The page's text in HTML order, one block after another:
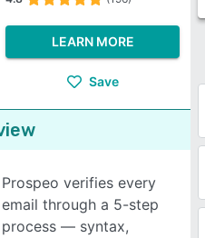
LEARN MORE
Save
Prospeo verifies every
email through a 5-step
process — syntax,